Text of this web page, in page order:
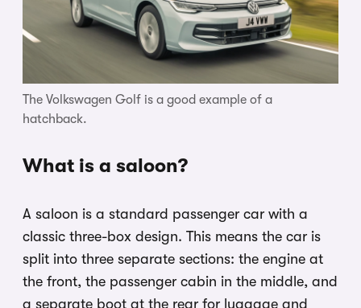
The Volkswagen Golf is a good example of a
hatchback.
What is a saloon?
A saloon is a standard passenger car with a
classic three-box design. This means the car is
split into three separate sections: the engine at
the front, the passenger cabin in the middle, and
a separate boot at the rear for luggage and